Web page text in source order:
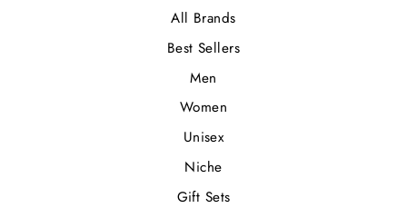
All Brands
Best Sellers
Men
Women
Unisex
Niche
Gift Sets